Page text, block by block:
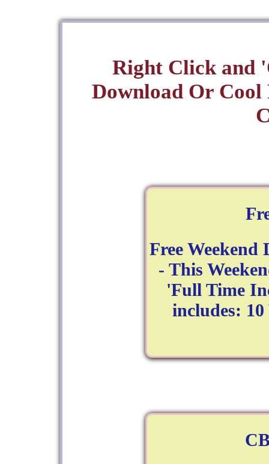
Right Click and
Download Or Cool
Free
- This
'Full Time
includes: